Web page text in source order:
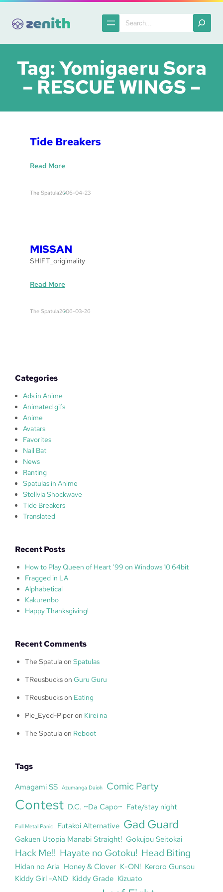
content
Search
Tag:Yomigaeru Sora
– RESCUE WINGS –
Tide Breakers
Read More:
a
k
r
The Spatula2006-04-23
MISSAN
SHIFT_origimality
Read More:
The Spatula2006-03-26
Categories
Ads in Anime
Animated gifs
Anime
Avatars
Favorites
Nail Bat
News
Ranting
Spatulas in Anime
Stellvia Shockwave
Tide Breakers
Translated
Recent Posts
How to Play Queen of Heart ’99 on Windows 10 64bit
Fragged in LA
Alphabetical
Kakurenbo
Happy Thanksgiving!
Recent Comments
The Spatulaon Spatulas
TReusbuckson Guru Guru
TReusbuckson Eating
Pie_Eyed-Piperon Kirei na
The Spatulaon Reboot
Tags
Amagami SS Azumanga Daioh Comic Party
Contest D.C. ~Da Capo~ Fate/stay night
Full Metal Panic Futakoi Alternative Gad Guard
Gakuen Utopia Manabi Straight! Gokujou Seitokai
Hack Me!! Hayate no Gotoku! Head Biting
Hidan no Aria Honey & Clover K-ON! Keroro Gunsou
Kiddy Girl -AND Kiddy Grade Kizuato